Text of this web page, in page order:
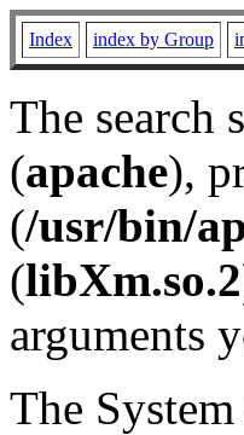
Index index by Group
The search
(apache),
(/usr/bin/
(libXm.so.2
arguments
The